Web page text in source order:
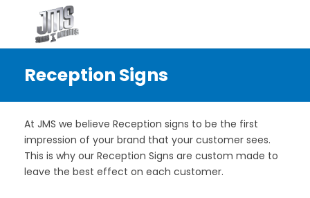
Reception Signs
At JMS we believe Reception signs to be the first
impression of your brand that your customer sees.
This is why our Reception Signs are custom made to
leave the best effect on each customer.